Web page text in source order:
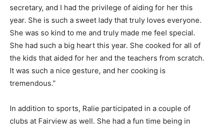
secretary, and I had the privilege of aiding for her this
year. She is such a sweet lady that truly loves everyone.
She was so kind to me and truly made me feel special.
She had such a big heart this year. She cooked for all of
the kids that aided for her and the teachers from scratch.
It was such a nice gesture, and her cooking is
tremendous.”
In addition to sports, Ralie participated in a couple of
clubs at Fairview as well. She had a fun time being in